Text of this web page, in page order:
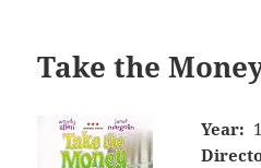
Take the
Year: